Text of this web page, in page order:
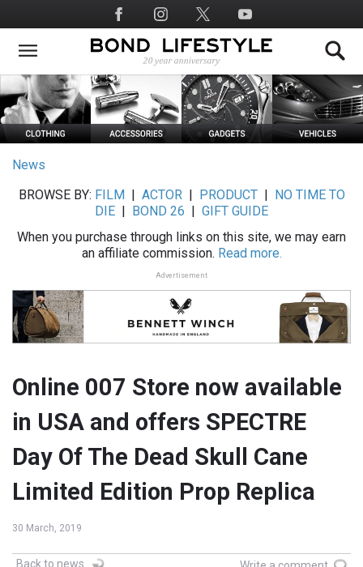
to
main
Social
Media
News
BROWSE BY: FILM ACTOR| PRODUCT|
NO TIME TO
DIE
BOND 26
GIFT GUIDE
When you purchase through links on this site, we may earn
an affiliate commission. Read more.
Advertisement
Online 007 Store now available
in USA and offers SPECTRE
Day Of The Dead Skull Cane
Limited Edition Prop Replica
30 March, 2019
Back to news